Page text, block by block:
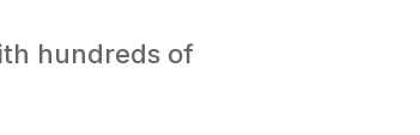
hundreds of